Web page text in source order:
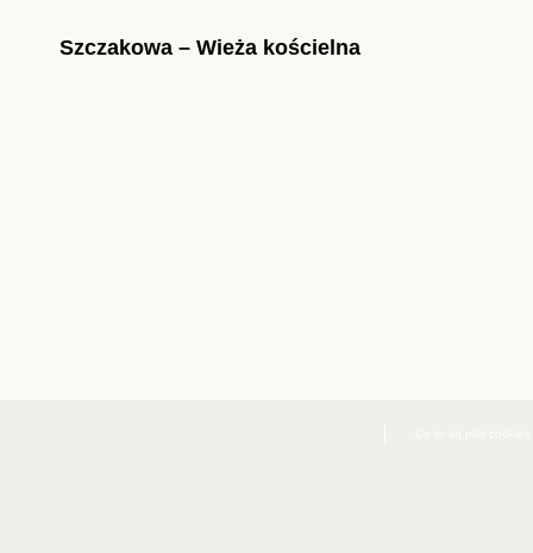
Szczakowa – Wieża kościelna